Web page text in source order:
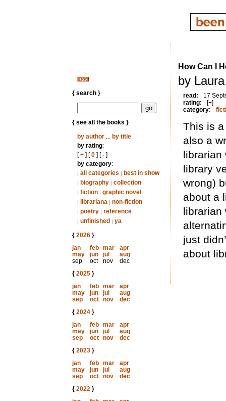
{ search }
{ see all the books }
by author... by title
by rating:
[+] [0] [-]
by category:
| all categories | best in show
| biography | collection
| fiction | graphic novel
| librariana | non-fiction
| poetry | reference
| unfinished | ya
{ 2026}
jan
feb mar
apr
may
jun jul
aug
sep
oct nov
dec
{ 2025}
jan
feb mar
apr
may
jun jul
aug
sep
oct nov
dec
{ 2024}
jan
feb mar
apr
may
jun jul
aug
sep
oct nov
dec
{ 2023}
jan
feb mar
apr
may
jun jul
aug
sep
oct nov
dec
{ 2022}
How Can I
by
read:
17
rating:
[+]
category:
This is
also a
librarian
library
wrong)
about a
librarian
just
about